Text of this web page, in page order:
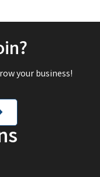
your business!